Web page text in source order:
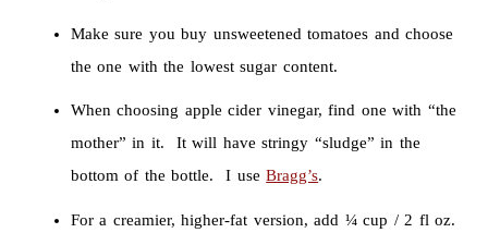
Make sure you buy unsweetened tomatoes and choose
the one with the lowest sugar content.
When choosing apple cider vinegar, find one with “the
mother” in it. It will have stringy “sludge” in the
bottom of the bottle. I useBragg’s.
For a creamier, higher-fat version, add ¼ cup / 2 fl oz.